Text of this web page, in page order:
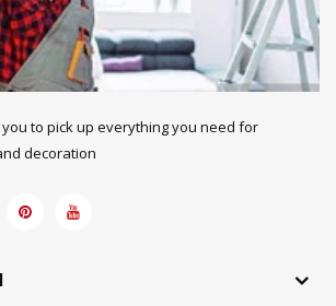
to pick up everything you need for
decoration